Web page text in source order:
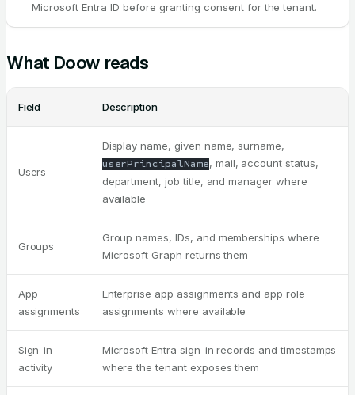
Microsoft Entra ID before granting consent for the tenant.
What Doow reads
Field Description
Users
Display name, given name, surname,
userPrincipalName, mail, account status,
department, job title, and manager where
available
Groups
Group names, IDs, and memberships where
Microsoft Graph returns them
App
assignments
Enterprise app assignments and app role
assignments where available
Sign-in
activity
Microsoft Entra sign-in records and timestamps
where the tenant exposes them